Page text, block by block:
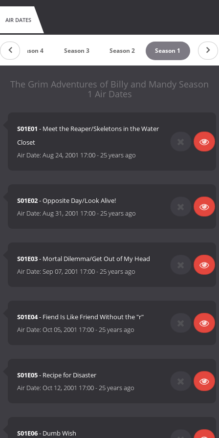
AIR DATES
Season 4 Season 3 Season 2 Season 1
The Grim Adventures of Billy and Mandy Season
1 Air Dates
S01E01 - Meet the Reaper/Skeletons in the Water
Closet
Air Date:Aug 24, 2001 17:00-25 years ago
S01E02- Opposite Day/Look Alive!
Air Date:Aug 31, 2001 17:00-25 years ago
S01E03- Mortal Dilemma/Get Out of My Head
Air Date:Sep 07, 2001 17:00-25 years ago
S01E04- Fiend Is Like Friend Without the "r"
Air Date:Oct 05, 2001 17:00-25 years ago
S01E05- Recipe for Disaster
Air Date:Oct 12, 2001 17:00-25 years ago
S01E06- Dumb Wish